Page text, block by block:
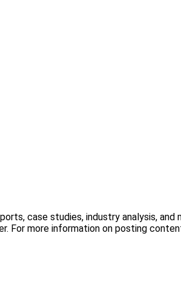
case studies, industry analysis, and
For more information on posting